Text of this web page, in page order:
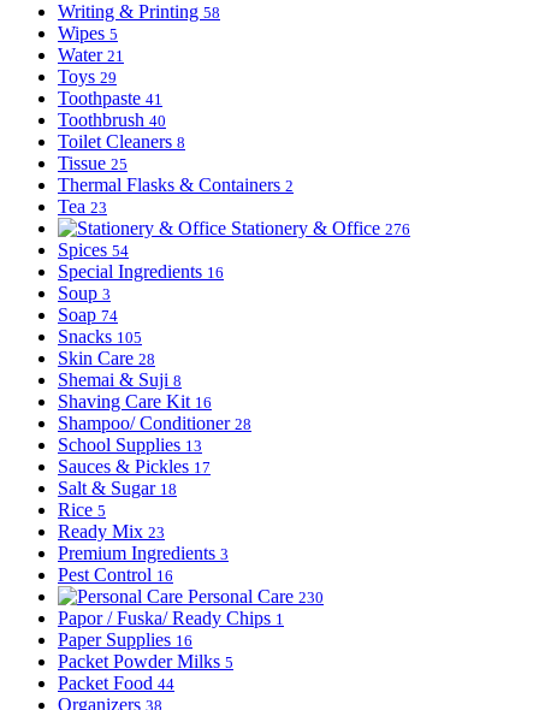
Writing & Printing 58
Wipes 5
Water 21
Toys 29
Toothpaste 41
Toothbrush 40
Toilet Cleaners 8
Tissue 25
Thermal Flasks & Containers 2
Tea 23
Stationery & Office 276
Spices 54
Special Ingredients 16
Soup 3
Soap 74
Snacks 105
Skin Care 28
Shemai & Suji 8
Shaving Care Kit 16
Shampoo/ Conditioner 28
School Supplies 13
Sauces & Pickles 17
Salt & Sugar 18
Rice 5
Ready Mix 23
Premium Ingredients 3
Pest Control 16
Personal Care 230
Papor / Fuska/ Ready Chips 1
Paper Supplies 16
Packet Powder Milks 5
Packet Food 44
Organizers 38